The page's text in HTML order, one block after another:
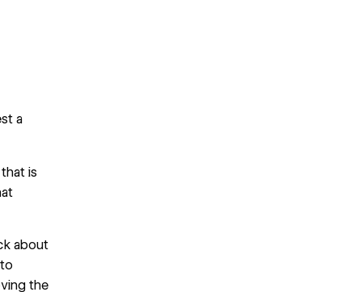
a
is
about
the